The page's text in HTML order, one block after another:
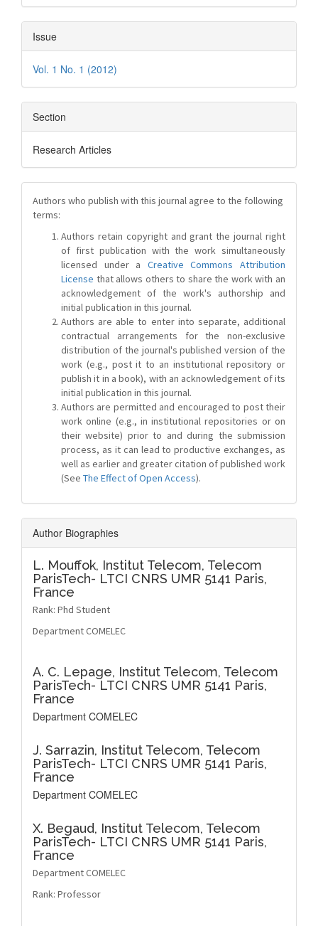
Issue
Vol. 1 No. 1 (2012)
Section
Research Articles
Authors who publish with this journal agree to the following
terms:
Authors retain copyright and grant the journal right
of first publication with the work simultaneously
licensed under a Creative Commons Attribution
License that allows others to share the work with an
acknowledgement of the work's authorship and
initial publication in this journal.
Authors are able to enter into separate, additional
contractual arrangements for the non-exclusive
distribution of the journal's published version of the
work (e.g., post it to an institutional repository or
publish it in a book), with an acknowledgement of its
initial publication in this journal.
Authors are permitted and encouraged to post their
work online (e.g., in institutional repositories or on
their website) prior to and during the submission
process, as it can lead to productive exchanges, as
well as earlier and greater citation of published work
(See The Effect of Open Access).
Author Biographies
L. Mouffok, Institut Telecom, Telecom
ParisTech- LTCI CNRS UMR 5141 Paris,
France
Rank: Phd Student
Department COMELEC
A. C. Lepage, Institut Telecom, Telecom
ParisTech- LTCI CNRS UMR 5141 Paris,
France
Department COMELEC
J. Sarrazin, Institut Telecom, Telecom
ParisTech- LTCI CNRS UMR 5141 Paris,
France
Department COMELEC
X. Begaud, Institut Telecom, Telecom
ParisTech- LTCI CNRS UMR 5141 Paris,
France
Department COMELEC
Rank: Professor